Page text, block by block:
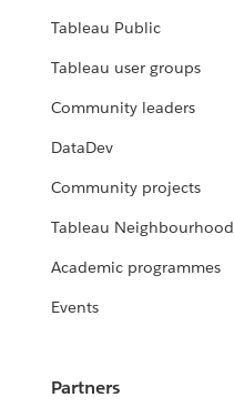
Tableau Public
Tableau user groups
Community leaders
DataDev
Community projects
Tableau Neighbourhood
Academic programmes
Events
Partners